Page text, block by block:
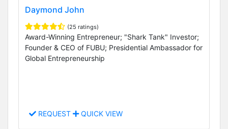
Daymond John
(25 ratings)
Award-Winning Entrepreneur; "Shark Tank" Investor;
Founder & CEO of FUBU; Presidential Ambassador for
Global Entrepreneurship
REQUEST QUICK VIEW